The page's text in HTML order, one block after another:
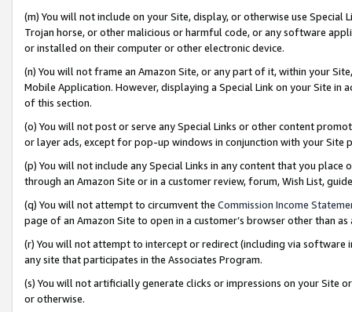
(m) You will not include on your Site, display, or otherwise use
Trojan horse, or other malicious or harmful code, or any software
or installed on their computer or other electronic device.
(n) You will not frame an Amazon Site, or any part of it, within your
Mobile Application. However, displaying a Special Link on your Site
of this section.
(o) You will not post or serve any Special Links or other content
or layer ads, except for pop-up windows in conjunction with your
(p) You will not include any Special Links in any content that you
through an Amazon Site or in a customer review, forum, Wish List,
(q) You will not attempt to circumvent the Commission Income
page of an Amazon Site to open in a customer’s browser other than
(r) You will not attempt to intercept or redirect (including via software
any site that participates in the Associates Program.
(s) You will not artificially generate clicks or impressions on your Site
or otherwise.